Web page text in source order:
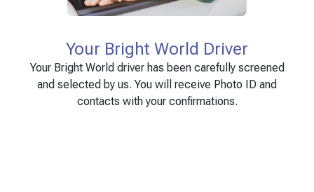
Your Bright World Driver
Your Bright World driver has been carefully screened
and selected by us. You will receive Photo ID and
contacts with your confirmations.